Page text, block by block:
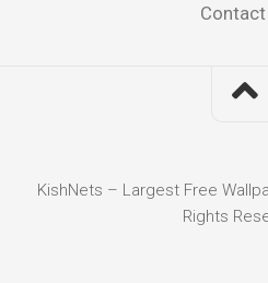
Contact
KishNets – Largest Free
Rights